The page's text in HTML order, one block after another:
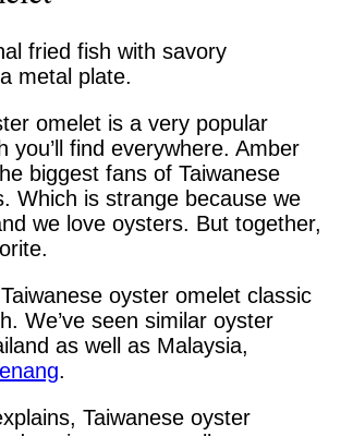
omelet is a very popular
you’ll find everywhere. Amber
biggest fans of Taiwanese
Which is strange because we
we love oysters. But together,
oyster omelet classic
We’ve seen similar oyster
as well as Malaysia,
.
Taiwanese oyster